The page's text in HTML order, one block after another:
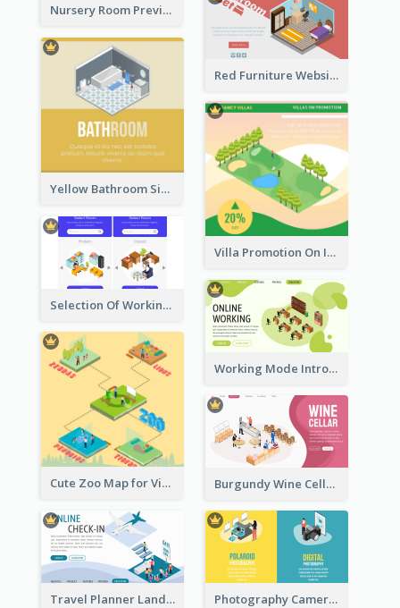
Nursery Room Preview With Isometric Diagram
Red Furniture Website Landing Page With Isometric Diagram
Yellow Bathroom Sign With Isometric Diagram
Villa Promotion On Instagram With Isometric Diagram
Selection Of Working Space With Isometric Graphics
Working Mode Intro To Management With Isometric Diagram
Cute Zoo Map for Visitors With Isometric Diagram Burgundy Wine Cellar Website Landing Page
Travel Planner Landing Page With Isometric Diagram Photography Camera Comparison With Isometric Graphics